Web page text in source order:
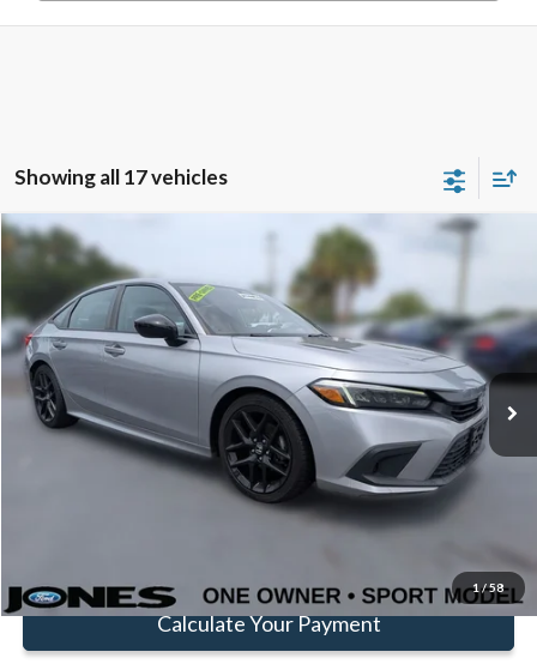
Showing all 17 vehicles
1 /58
2023Honda CivicSport
Price Drop
VIN:2HGFE2F54PH522096 Stock: JPH522096Model:FE2F5PEW
73,157 mi Ext.
$22,582
FAMILY PRICE
Less
Doc Fee: +$414
Click To Call
Get Pre-Approved
Calculate Your Payment
Compare Vehicle